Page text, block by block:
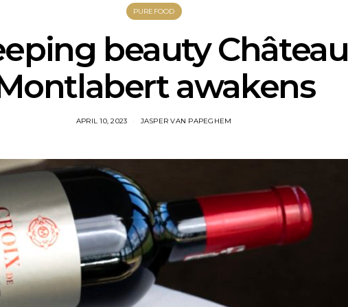
PUREFOOD
beauty Château
awakens
APRIL 10, 2023 JASPER VAN PAPEGHEM